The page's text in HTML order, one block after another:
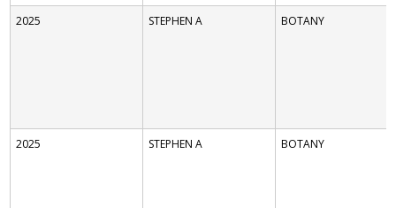
2025 STEPHEN A BOTANY
2025 STEPHEN A BOTANY